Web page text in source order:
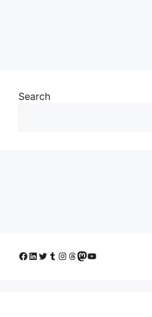
Search
Facebook
LinkedIn
Twitter
Tumblr
Instagram
Threads
Mastodon
YouTube